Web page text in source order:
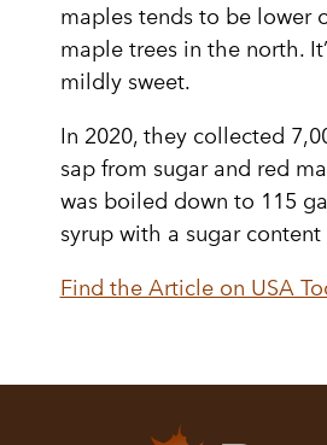
maples tends to be lower
maple trees in the north.
mildly sweet.
In 2020, they collected
sap from sugar and red
was boiled down to 115
syrup with a sugar content
Find the Article on USA